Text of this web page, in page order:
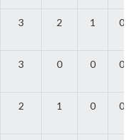
3 2 1 0
3 0 0 0
2 1 0 0